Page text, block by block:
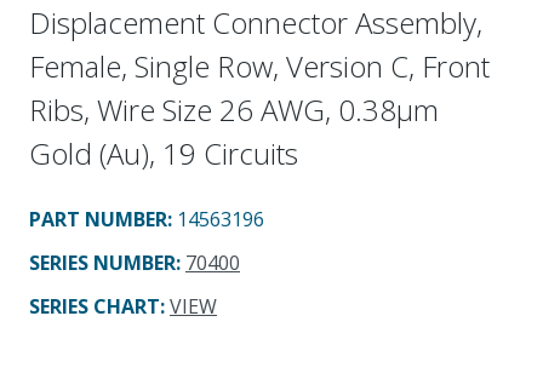
Displacement Connector Assembly,
Female, Single Row, Version C, Front
Ribs, Wire Size 26 AWG, 0.38µm
Gold (Au), 19 Circuits
PART NUMBER: 14563196
SERIES NUMBER: 70400
SERIES CHART:VIEW